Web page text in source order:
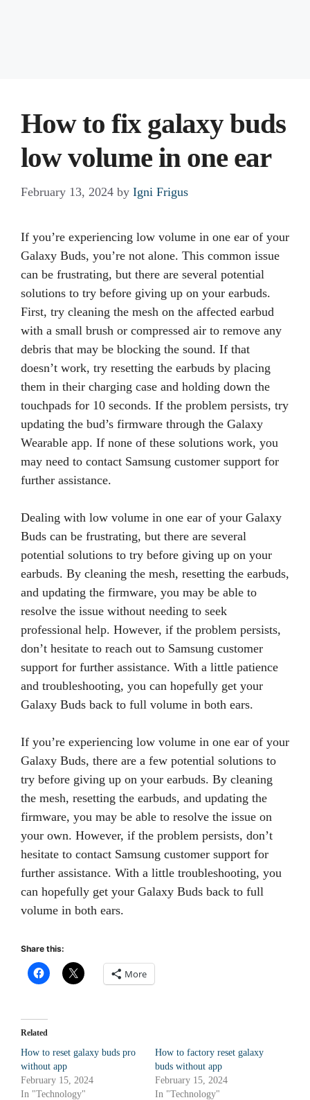
How to fix galaxy buds
low volume in one ear
February 13, 2024 by Igni Frigus
If you’re experiencing low volume in one ear of your
Galaxy Buds, you’re not alone. This common issue
can be frustrating, but there are several potential
solutions to try before giving up on your earbuds.
First, try cleaning the mesh on the affected earbud
with a small brush or compressed air to remove any
debris that may be blocking the sound. If that
doesn’t work, try resetting the earbuds by placing
them in their charging case and holding down the
touchpads for 10 seconds. If the problem persists, try
updating the bud’s firmware through the Galaxy
Wearable app. If none of these solutions work, you
may need to contact Samsung customer support for
further assistance.
Dealing with low volume in one ear of your Galaxy
Buds can be frustrating, but there are several
potential solutions to try before giving up on your
earbuds. By cleaning the mesh, resetting the earbuds,
and updating the firmware, you may be able to
resolve the issue without needing to seek
professional help. However, if the problem persists,
don’t hesitate to reach out to Samsung customer
support for further assistance. With a little patience
and troubleshooting, you can hopefully get your
Galaxy Buds back to full volume in both ears.
If you’re experiencing low volume in one ear of your
Galaxy Buds, there are a few potential solutions to
try before giving up on your earbuds. By cleaning
the mesh, resetting the earbuds, and updating the
firmware, you may be able to resolve the issue on
your own. However, if the problem persists, don’t
hesitate to contact Samsung customer support for
further assistance. With a little troubleshooting, you
can hopefully get your Galaxy Buds back to full
volume in both ears.
Share this:
More
Related
How to reset galaxy buds pro
without app
February 15, 2024
In "Technology"
How to factory reset galaxy
buds without app
February 15, 2024
In "Technology"